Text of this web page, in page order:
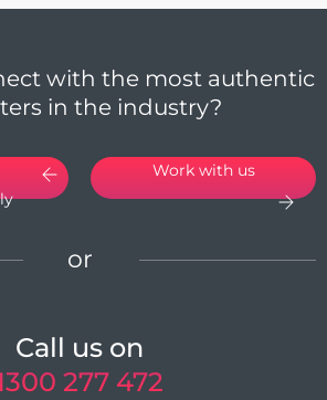
with the most authentic
in the industry?
Work with us
or
Call us on
277 472